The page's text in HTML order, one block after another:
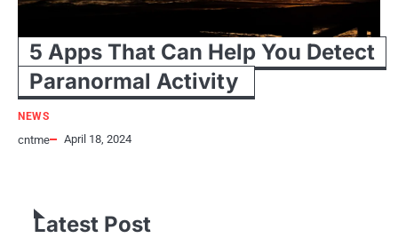
5 Apps That Can Help You Detect
Paranormal Activity
NEWS
cntme April 18, 2024
Latest Post